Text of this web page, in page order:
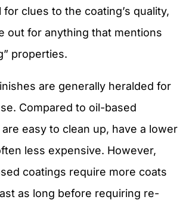
for clues to the coating’s quality,
out for anything that mentions
properties.
are generally heralded for
Compared to oil-based
easy to clean up, have a lower
less expensive. However,
coatings require more coats
as long before requiring re-